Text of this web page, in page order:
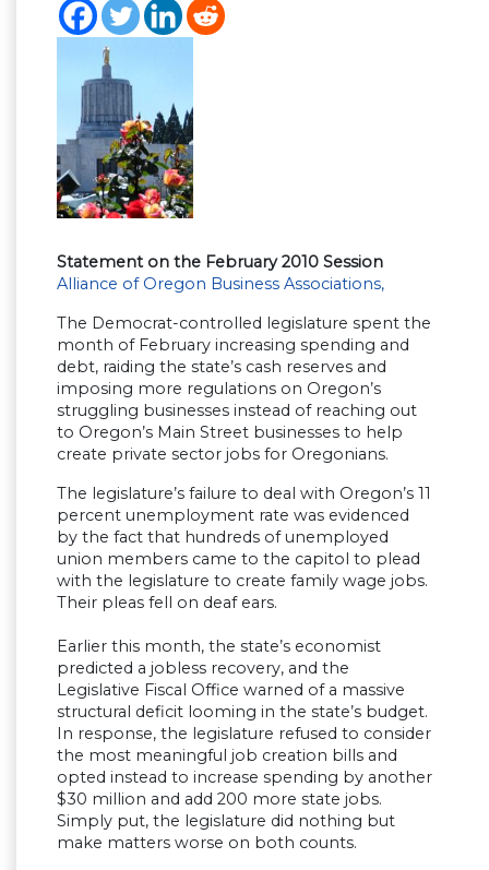
Statement on the February 2010 Session
Alliance of Oregon Business Associations,
The Democrat-controlled legislature spent the
month of February increasing spending and
debt, raiding the state’s cash reserves and
imposing more regulations on Oregon’s
struggling businesses instead of reaching out
to Oregon’s Main Street businesses to help
create private sector jobs for Oregonians.
The legislature’s failure to deal with Oregon’s 11
percent unemployment rate was evidenced
by the fact that hundreds of unemployed
union members came to the capitol to plead
with the legislature to create family wage jobs.
Their pleas fell on deaf ears.
Earlier this month, the state’s economist
predicted a jobless recovery, and the
Legislative Fiscal Office warned of a massive
structural deficit looming in the state’s budget.
In response, the legislature refused to consider
the most meaningful job creation bills and
opted instead to increase spending by another
$30 million and add 200 more state jobs.
Simply put, the legislature did nothing but
make matters worse on both counts.